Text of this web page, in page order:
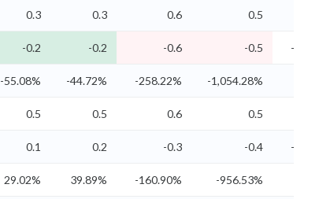
0.3 0.3 0.6 0.5
-0.2 -0.2 -0.6 -0.5 -0
-55.08% -44.72% -258.22% -1,054.28%
0.5 0.5 0.6 0.5
0.1 0.2 -0.3 -0.4 -0
29.02% 39.89% -160.90% -956.53%